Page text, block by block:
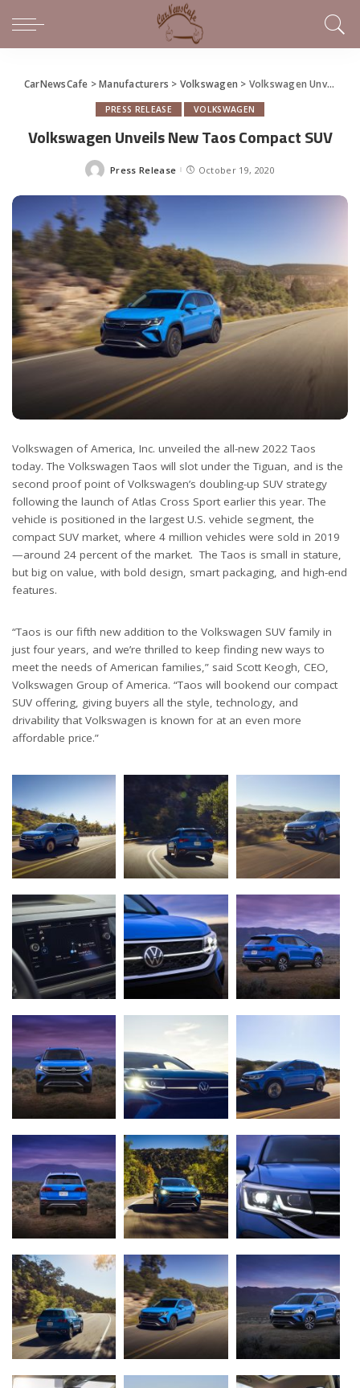
CarNewsCafe >Manufacturers > Volkswagen > Volkswagen Unveils New Taos Compact SUV
PRESS RELEASE VOLKSWAGEN
Volkswagen Unveils New Taos Compact SUV
Posted
Press Release October 19, 2020
Volkswagen of America, Inc. unveiled the all-new 2022 Taos
today. The Volkswagen Taos will slot under the Tiguan, and is the
second proof point of Volkswagen’s doubling-up SUV strategy
following the launch of Atlas Cross Sport earlier this year. The
vehicle is positioned in the largest U.S. vehicle segment, the
compact SUV market, where 4 million vehicles were sold in 2019
—around 24 percent of the market. The Taos is small in stature,
but big on value, with bold design, smart packaging, and high-end
features.
“Taos is our fifth new addition to the Volkswagen SUV family in
just four years, and we’re thrilled to keep finding new ways to
meet the needs of American families,” said Scott Keogh, CEO,
Volkswagen Group of America. “Taos will bookend our compact
SUV offering, giving buyers all the style, technology, and
drivability that Volkswagen is known for at an even more
affordable price.”